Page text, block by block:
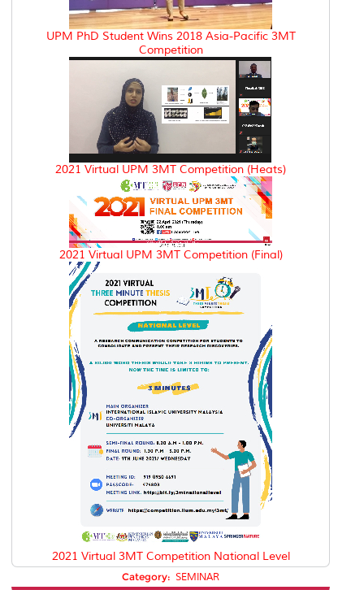
UPM PhD Student Wins 2018 Asia-Pacific 3MT
Competition
2021 Virtual UPM 3MT Competition (Heats)
2021 Virtual UPM 3MT Competition (Final)
2021 Virtual 3MT Competition National Level
Category: SEMINAR